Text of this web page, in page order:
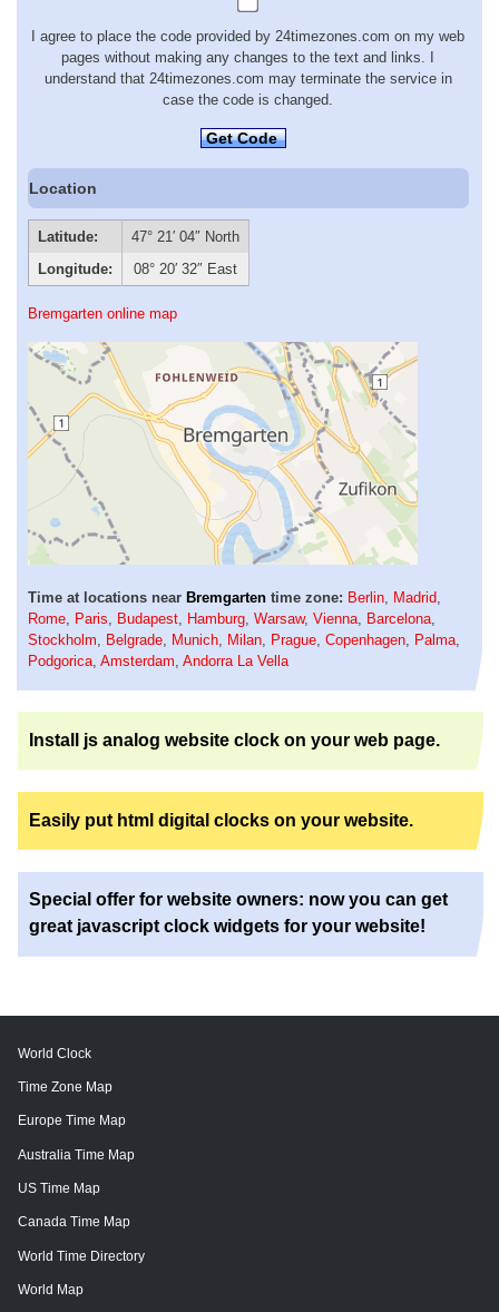
I agree to place the code provided by 24timezones.com on my web
pages without making any changes to the text and links. I
understand that 24timezones.com may terminate the service in
case the code is changed.
Get Code
Location
Latitude:
47° 21′ 04″ North
Longitude:
08° 20′ 32″ East
Bremgarten online map
Time at locations near Bremgarten time zone: Berlin, Madrid,
Rome, Paris, Budapest, Hamburg, Warsaw, Vienna, Barcelona,
Stockholm, Belgrade, Munich, Milan, Prague, Copenhagen, Palma,
Podgorica, Amsterdam, Andorra La Vella
Install js analog website clock on your web page.
Easily put html digital clocks on your website.
Special offer for website owners: now you can get
great javascript clock widgets for your website!
World Clock
Time Zone Map
Europe Time Map
Australia Time Map
US Time Map
Canada Time Map
World Time Directory
World Map